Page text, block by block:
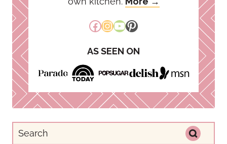
Facebook
Instagram
YouTube
Pinterest
AS SEEN ON